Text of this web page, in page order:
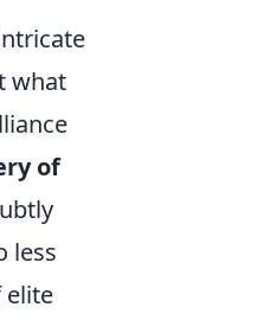
what
of
less
elite